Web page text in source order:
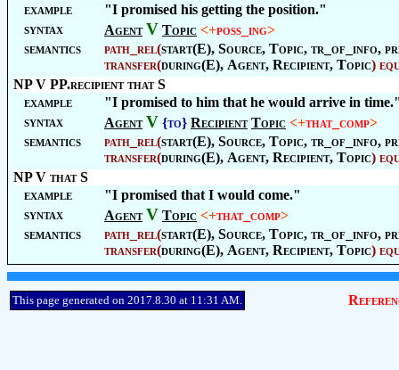
example
"I promised his getting the position."
syntax
Agent V Topic <+poss_ing>
semantics
path_rel(start(E), Source, Topic, tr_of_info,
transfer(during(E), Agent, Recipient, Topic)
NP V PP.recipient that S
example
"I promised to him that he would arrive in
syntax
Agent V {to} Recipient Topic <+that_comp>
semantics
path_rel(start(E), Source, Topic, tr_of_info,
transfer(during(E), Agent, Recipient, Topic)
NP V that S
example
"I promised that I would come."
syntax
Agent V Topic <+that_comp>
semantics
path_rel(start(E), Source, Topic, tr_of_info,
transfer(during(E), Agent, Recipient, Topic)
This page generated on 2017.8.30 at 11:31 AM.